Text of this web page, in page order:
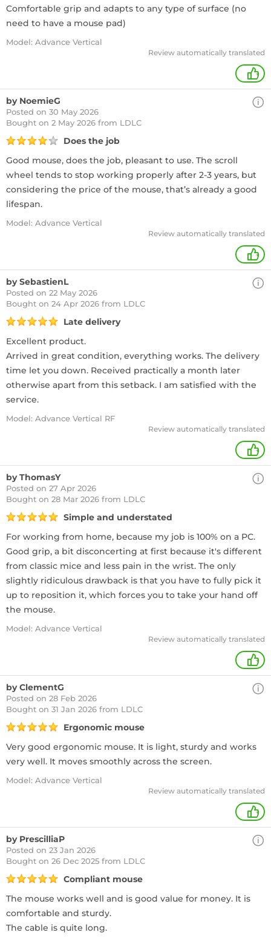
Comfortable grip and adapts to any type of surface (no
need to have a mouse pad)
Model: Advance Vertical
Review automatically translated
+
by NoemieG
Posted on 30 May 2026
Bought on 2 May 2026 from LDLC
Does the job
Good mouse, does the job, pleasant to use. The scroll
wheel tends to stop working properly after 2-3 years, but
considering the price of the mouse, that’s already a good
lifespan.
Model: Advance Vertical
Review automatically translated
+
by SebastienL
Posted on 22 May 2026
Bought on 24 Apr 2026 from LDLC
Late delivery
Excellent product.
Arrived in great condition, everything works. The delivery
time let you down. Received practically a month later
otherwise apart from this setback. I am satisfied with the
service.
Model: Advance Vertical RF
Review automatically translated
+
by ThomasY
Posted on 27 Apr 2026
Bought on 28 Mar 2026 from LDLC
Simple and understated
For working from home, because my job is 100% on a PC.
Good grip, a bit disconcerting at first because it's different
from classic mice and less pain in the wrist. The only
slightly ridiculous drawback is that you have to fully pick it
up to reposition it, which forces you to take your hand off
the mouse.
Model: Advance Vertical
Review automatically translated
+
by ClementG
Posted on 28 Feb 2026
Bought on 31 Jan 2026 from LDLC
Ergonomic mouse
Very good ergonomic mouse. It is light, sturdy and works
very well. It moves smoothly across the screen.
Model: Advance Vertical
Review automatically translated
+
by PrescilliaP
Posted on 23 Jan 2026
Bought on 26 Dec 2025 from LDLC
Compliant mouse
The mouse works well and is good value for money. It is
comfortable and sturdy.
The cable is quite long.